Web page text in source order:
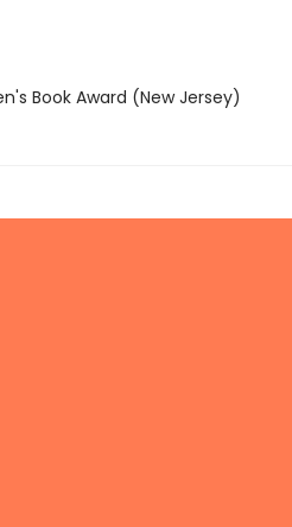
Book Award (New Jersey)